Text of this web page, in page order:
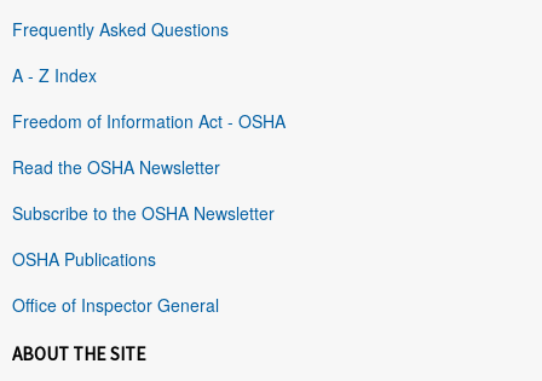
Frequently Asked Questions
A - Z Index
Freedom of Information Act - OSHA
Read the OSHA Newsletter
Subscribe to the OSHA Newsletter
OSHA Publications
Office of Inspector General
ABOUT THE SITE